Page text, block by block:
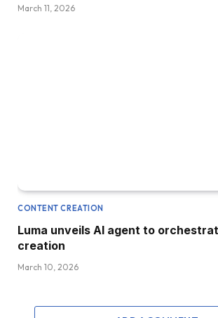
March 11, 2026
CONTENT CREATION
Luma unveils AI agent to
creation
March 10, 2026